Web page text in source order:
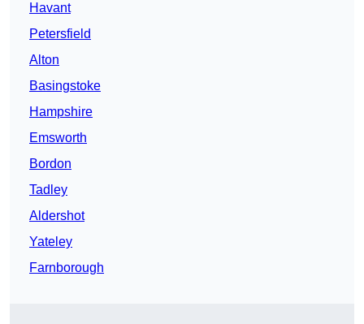
Havant
Petersfield
Alton
Basingstoke
Hampshire
Emsworth
Bordon
Tadley
Aldershot
Yateley
Farnborough